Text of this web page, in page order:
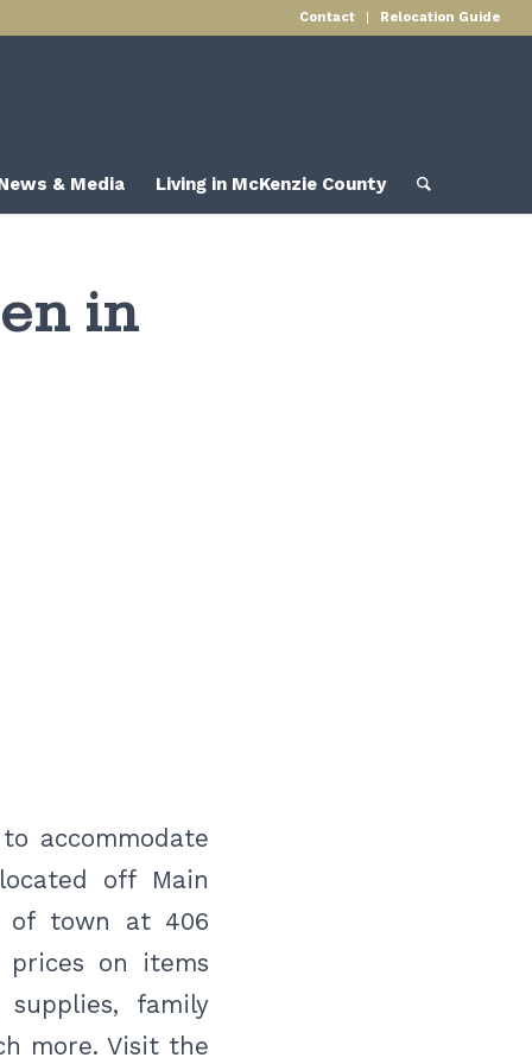
Contact Relocation Guide
& Media Living in McKenzie County
in
accommodate
off Main
of town at 406
prices on items
family
more. Visit the